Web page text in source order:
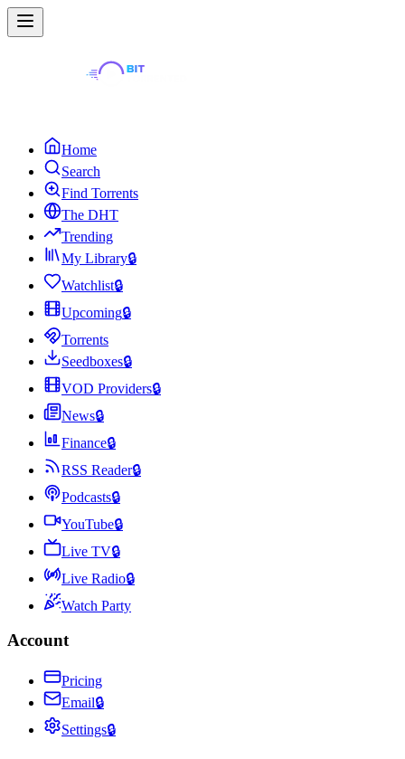
Home
Search
Find Torrents
The DHT
Trending
My Library🔒
Watchlist🔒
Upcoming🔒
Torrents
Seedboxes🔒
VOD Providers🔒
News🔒
Finance🔒
RSS Reader🔒
Podcasts🔒
YouTube🔒
Live TV🔒
Live Radio🔒
Watch Party
Account
Pricing
Email🔒
Settings🔒